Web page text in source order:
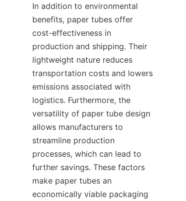
In addition to environmental
benefits, paper tubes offer
cost-effectiveness in
production and shipping. Their
lightweight nature reduces
transportation costs and lowers
emissions associated with
logistics. Furthermore, the
versatility of paper tube design
allows manufacturers to
streamline production
processes, which can lead to
further savings. These factors
make paper tubes an
economically viable packaging